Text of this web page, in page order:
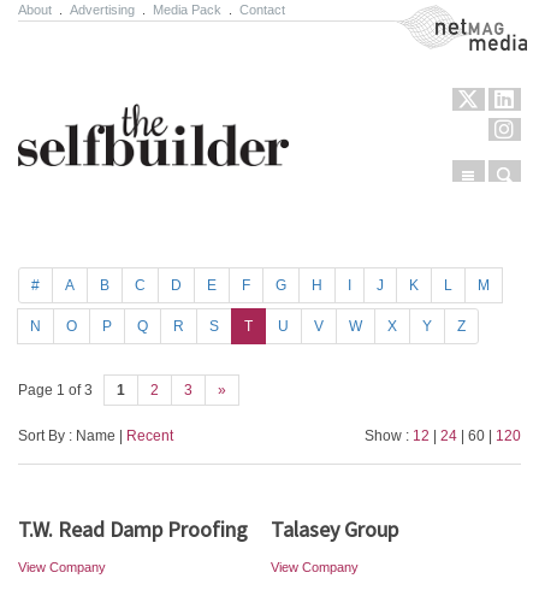
About Advertising Media Pack Contact NetMag Media
Menu
# A B C D E F G H J K L M
N O P Q R S T U V W X Y Z
Page 1 of 3 1 2 3 »
Sort By : Name | Recent Show : 12 24 | 60 | 120
T.W. Read Damp Proofing
View Company
Talasey Group
View Company